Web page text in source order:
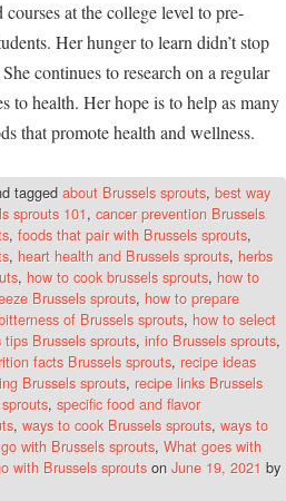
at the college level to pre-
Her hunger to learn didn’t stop
continues to research on a regular
to health. Her hope is to help as many
that promote health and wellness.
tagged about Brussels sprouts, best way
sprouts 101, cancer prevention Brussels
, foods that pair with Brussels sprouts,
, heart health and Brussels sprouts, herbs
, how to cook brussels sprouts, how to
Brussels sprouts, how to prepare
of Brussels sprouts, how to select
tips Brussels sprouts, info Brussels sprouts,
facts Brussels sprouts, recipe ideas
Brussels sprouts, recipe links Brussels
, specific food and flavor
, ways to cook Brussels sprouts, ways to
with Brussels sprouts, What goes with
with Brussels sprouts on June 19, 2021 by